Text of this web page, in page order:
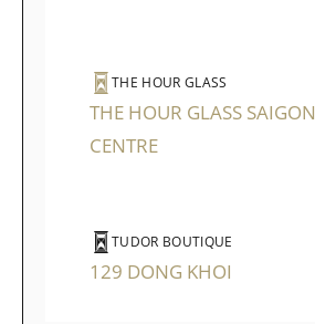
THE HOUR GLASS
THE HOUR GLASS SAIGON
CENTRE
TUDOR BOUTIQUE
129 DONG KHOI